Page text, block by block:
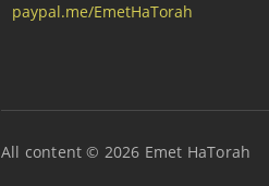
paypal.me/EmetHaTorah
All content © 2026 Emet HaTorah